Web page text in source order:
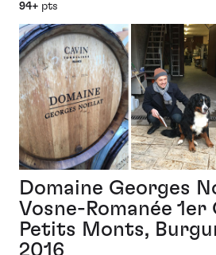
94+ pts
Domaine Georges
Vosne-Romanée 1er
Petits Monts,
2016